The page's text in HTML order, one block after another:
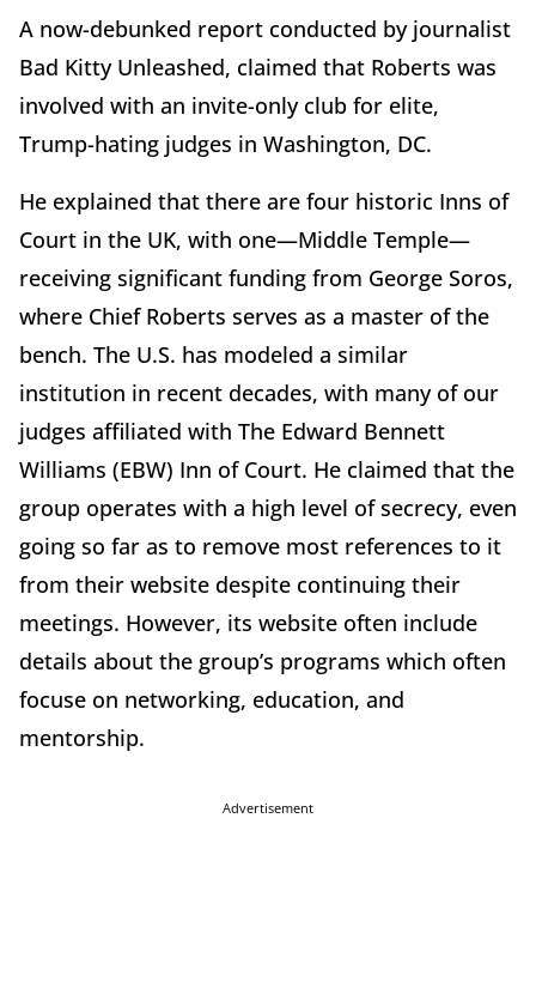
A now-debunked report conducted by journalist
Bad Kitty Unleashed, claimed that Roberts was
involved with an invite-only club for elite,
Trump-hating judges in Washington, DC.
He explained that there are four historic Inns of
Court in the UK, with one—Middle Temple—
receiving significant funding from George Soros,
where Chief Roberts serves as a master of the
bench. The U.S. has modeled a similar
institution in recent decades, with many of our
judges affiliated with The Edward Bennett
Williams (EBW) Inn of Court. He claimed that the
group operates with a high level of secrecy, even
going so far as to remove most references to it
from their website despite continuing their
meetings. However, its website often include
details about the group’s programs which often
focuse on networking, education, and
mentorship.
Advertisement